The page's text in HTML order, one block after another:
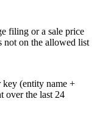
filing or a sale price
not on the allowed list
key (entity name +
over the last 24